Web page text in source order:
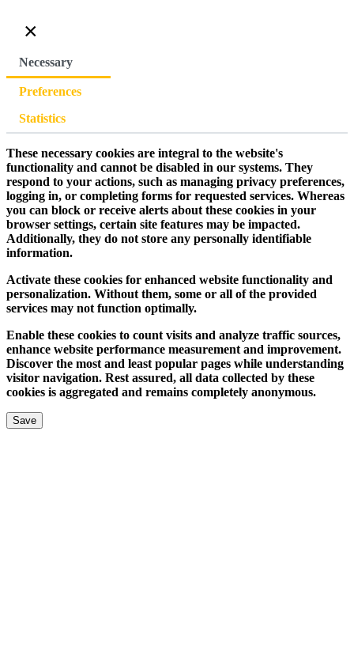
×
Necessary
Preferences
Statistics
These necessary cookies are integral to the website's
functionality and cannot be disabled in our systems. They
respond to your actions, such as managing privacy preferences,
logging in, or completing forms for requested services. Whereas
you can block or receive alerts about these cookies in your
browser settings, certain site features may be impacted.
Additionally, they do not store any personally identifiable
information.
Activate these cookies for enhanced website functionality and
personalization. Without them, some or all of the provided
services may not function optimally.
Enable these cookies to count visits and analyze traffic sources,
enhance website performance measurement and improvement.
Discover the most and least popular pages while understanding
visitor navigation. Rest assured, all data collected by these
cookies is aggregated and remains completely anonymous.
Save